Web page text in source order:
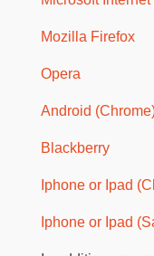
Mozilla Firefox
Opera
Android
Blackberry
Iphone or Ipad
Iphone or Ipad